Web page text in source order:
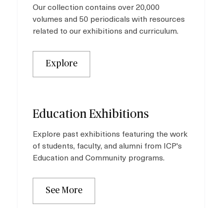
Our collection contains over 20,000
volumes and 50 periodicals with resources
related to our exhibitions and curriculum.
Explore
Education Exhibitions
Explore past exhibitions featuring the work
of students, faculty, and alumni from ICP's
Education and Community programs.
See More